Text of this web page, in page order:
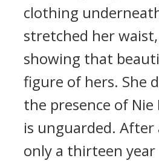
clothing
stretched her
showing that
figure of hers. She
the presence of Nie
is unguarded. After
only a thirteen year